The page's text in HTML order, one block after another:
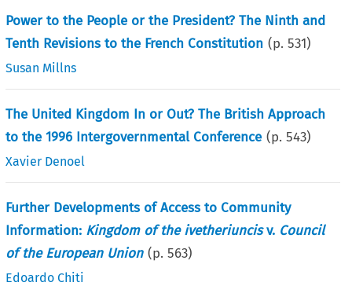
Power to the People or the President? The Ninth and
Tenth Revisions to the French Constitution (p.531)
Susan Millns
The United Kingdom In or Out? The British Approach
to the 1996 Intergovernmental Conference (p.543)
Xavier Denoel
Further Developments of Access to Community
Information: Kingdom of the ivetheriuncisv. Council
of the European Union (p.563)
Edoardo Chiti